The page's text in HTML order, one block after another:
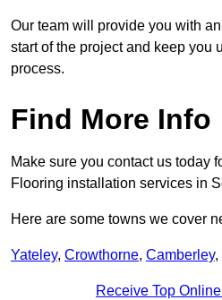
Our team will provide you with
start of the project and keep you
process.
Find More Info
Make sure you contact us today
Flooring installation services in
Here are some towns we cover
Yateley, Crowthorne, Camberley,
Receive Top